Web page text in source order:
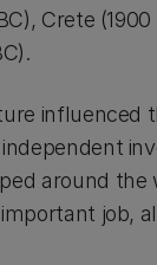
Crete (1900
around
job,